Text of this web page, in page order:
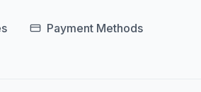
Payment Methods